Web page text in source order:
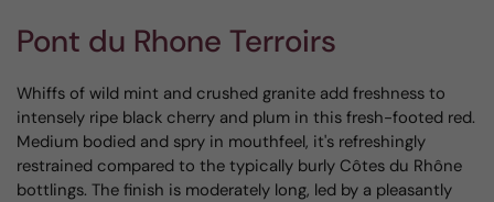
Pont du Rhone Terroirs
Whiffs of wild mint and crushed granite add freshness to
intensely ripe black cherry and plum in this fresh-footed red.
Medium bodied and spry in mouthfeel, it's refreshingly
restrained compared to the typically burly Côtes du Rhône
bottlings. The finish is moderately long, led by a pleasantly